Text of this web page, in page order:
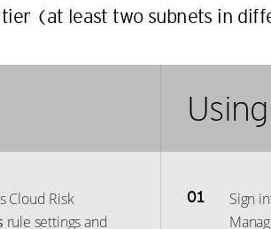
23
29
19
22
tier (at least two subnets in
Cloud Risk
rule settings and
Sign